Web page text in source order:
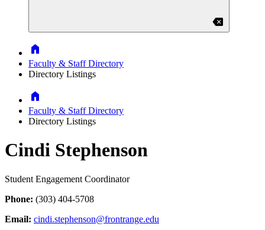
backspace
Home
Faculty & Staff Directory
Directory Listings
Home
Faculty & Staff Directory
Directory Listings
Cindi Stephenson
Student Engagement Coordinator
Phone: (303) 404-5708
Email: cindi.stephenson@frontrange.edu